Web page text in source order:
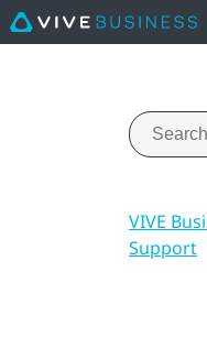
VIVE
Support